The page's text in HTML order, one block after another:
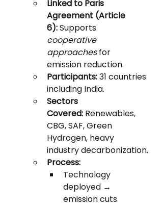
Linked to Paris
Agreement (Article
6): Supports
cooperative
approaches for
emission reduction.
Participants: 31 countries
including India.
Sectors
Covered: Renewables,
CBG, SAF, Green
Hydrogen, heavy
industry decarbonization.
Process:
Technology
deployed →
emission cuts